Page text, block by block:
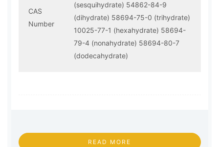
CAS
Number
(sesquihydrate) 54862-84-9
(dihydrate) 58694-75-0 (trihydrate)
10025-77-1 (hexahydrate) 58694-
79-4 (nonahydrate) 58694-80-7
(dodecahydrate)
READ MORE